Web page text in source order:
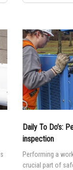
Daily To Do’s:
inspection
Performing a
crucial part of